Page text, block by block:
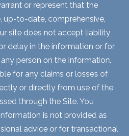
or represent that the
up-to-date, comprehensive,
site does not accept liability
delay in the information or for
person on the information.
for any claims or losses of
or directly from use of the
through the Site. You
is not provided as
advice or for transactional